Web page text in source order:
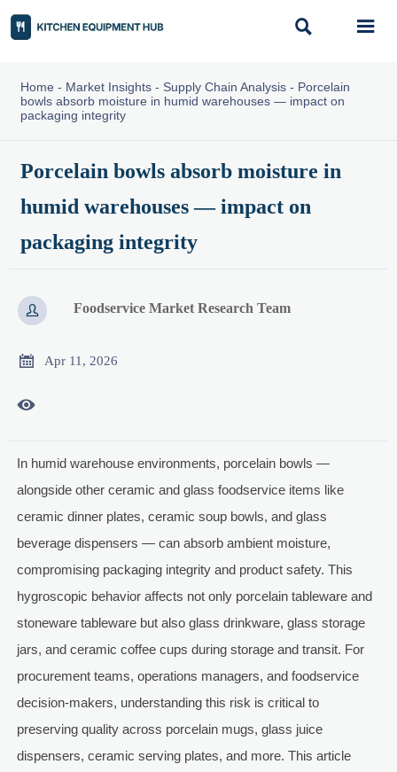
 
Home - Market Insights- Supply Chain Analysis- Porcelain
bowls absorb moisture in humid warehouses — impact on
packaging integrity
Porcelain bowls absorb moisture in
humid warehouses — impact on
packaging integrity
 Foodservice Market Research Team
 Apr 11, 2026

In humid warehouse environments, porcelain bowls —
alongside other ceramic and glass foodservice items like
ceramic dinner plates, ceramic soup bowls, and glass
beverage dispensers — can absorb ambient moisture,
compromising packaging integrity and product safety. This
hygroscopic behavior affects not only porcelain tableware and
stoneware tableware but also glass drinkware, glass storage
jars, and ceramic coffee cups during storage and transit. For
procurement teams, operations managers, and foodservice
decision-makers, understanding this risk is critical to
preserving quality across porcelain mugs, glass juice
dispensers, ceramic serving plates, and more. This article